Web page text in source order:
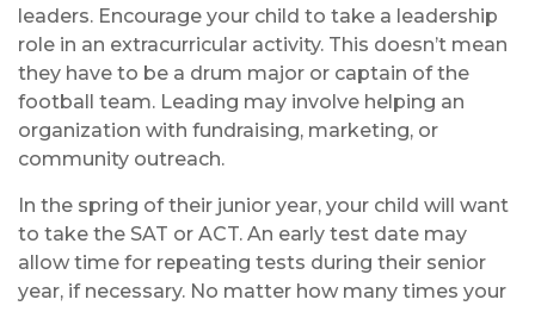
leaders. Encourage your child to take a leadership
role in an extracurricular activity. This doesn’t mean
they have to be a drum major or captain of the
football team. Leading may involve helping an
organization with fundraising, marketing, or
community outreach.
In the spring of their junior year, your child will want
to take the SAT or ACT. An early test date may
allow time for repeating tests during their senior
year, if necessary. No matter how many times your